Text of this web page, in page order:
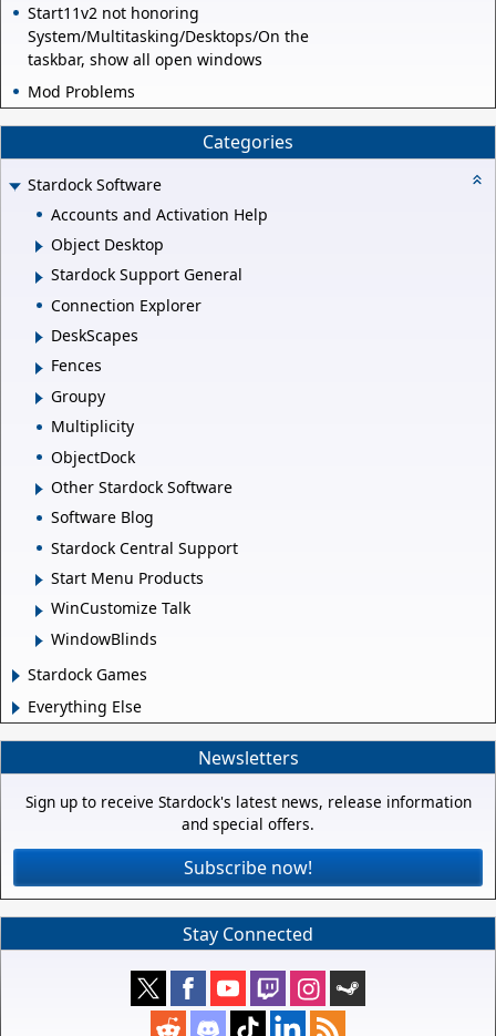
Start11v2 not honoring
System/Multitasking/Desktops/On the
taskbar, show all open windows
Mod Problems
Categories
Stardock Software
Accounts and Activation Help
Object Desktop
Stardock Support General
Connection Explorer
DeskScapes
Fences
Groupy
Multiplicity
ObjectDock
Other Stardock Software
Software Blog
Stardock Central Support
Start Menu Products
WinCustomize Talk
WindowBlinds
Stardock Games
Everything Else
Newsletters
Sign up to receive Stardock's latest news, release information
and special offers.
Subscribe now!
Stay Connected